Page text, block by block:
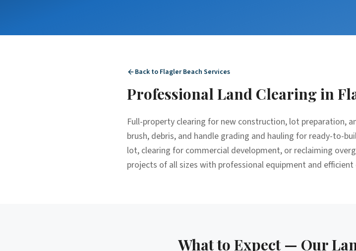
Back to Flagler Beach Services
ProfessionalLand Clearing in
Full-property clearing for new construction, lot preparation,
brush, debris, and handle grading and hauling for ready-to-
lot, clearing for commercial development, or reclaiming
projects of all sizes with professional equipment and efficient
What to Expect — Our